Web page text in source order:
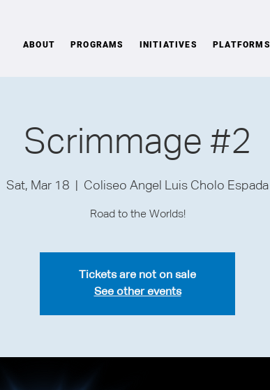
ABOUT PROGRAMS INITIATIVES PLATFORMS
Scrimmage #2
Sat, Mar 18 Coliseo Angel Luis Cholo Espada
Road to the Worlds!
Tickets are not on sale
See other events